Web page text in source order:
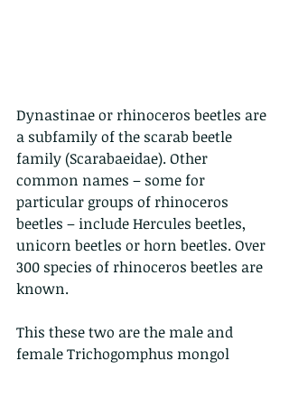
Dynastinae or rhinoceros beetles are
a subfamily of the scarab beetle
family (Scarabaeidae). Other
common names – some for
particular groups of rhinoceros
beetles – include Hercules beetles,
unicorn beetles or horn beetles. Over
300 species of rhinoceros beetles are
known.
This these two are the male and
female Trichogomphus mongol